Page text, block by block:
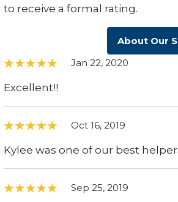
to receive a formal rating.
About Our
Jan 22, 2020
Excellent!!
Oct 16, 2019
Kylee was one of our best
Sep 25, 2019